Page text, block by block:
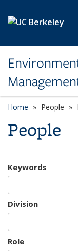
Home People
People
Keywords
Division
Role